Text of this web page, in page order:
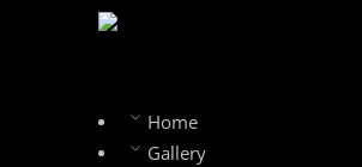
Home
Gallery